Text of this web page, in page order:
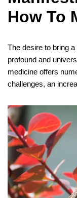
How To
The desire to bring
profound and
medicine offers
challenges, an